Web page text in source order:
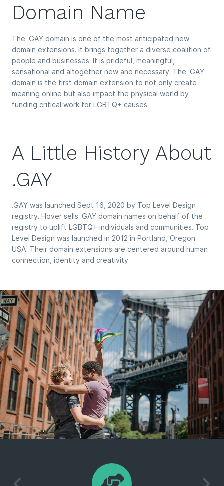
Domain Name
The .GAY domain is one of the most anticipated new
domain extensions. It brings together a diverse coalition of
people and businesses. It is prideful, meaningful,
sensational and altogether new and necessary. The .GAY
domain is the first domain extension to not only create
meaning online but also impact the physical world by
funding critical work for LGBTQ+ causes.
A Little History About
.GAY
.GAY was launched Sept 16, 2020 by Top Level Design
registry. Hover sells .GAY domain names on behalf of the
registry to uplift LGBTQ+ individuals and communities. Top
Level Design was launched in 2012 in Portland, Oregon
USA. Their domain extensions are centered around human
connection, identity and creativity.